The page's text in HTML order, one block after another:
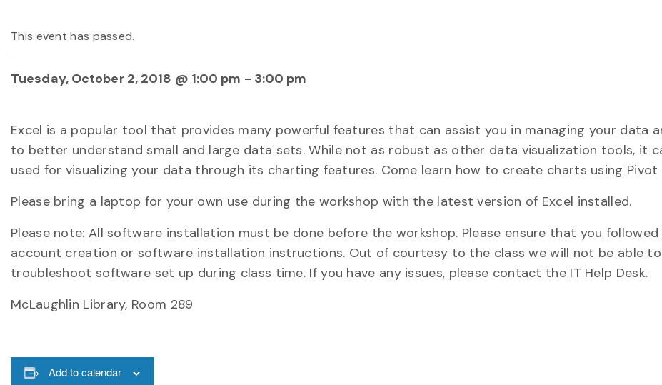
This event has passed.
Tuesday, October 2, 2018 @ 1:00 pm - 3:00 pm
Excel is a popular tool that provides many powerful features that can assist you in managing your data
to better understand small and large data sets. While not as robust as other data visualization tools, it
used for visualizing your data through its charting features. Come learn how to create charts using Pivot
Please bring a laptop for your own use during the workshop with the latest version of Excel installed.
Please note: All software installation must be done before the workshop. Please ensure that you followed
account creation or software installation instructions. Out of courtesy to the class we will not be able to
troubleshoot software set up during class time. If you have any issues, please contact the IT Help Desk.
McLaughlin Library, Room 289
Add to calendar